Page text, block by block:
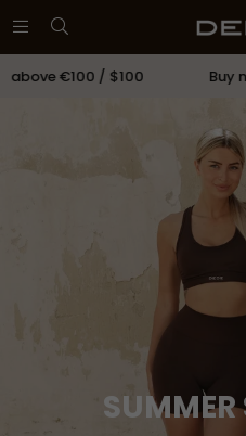
€100 / $100 Buy
SUMMER